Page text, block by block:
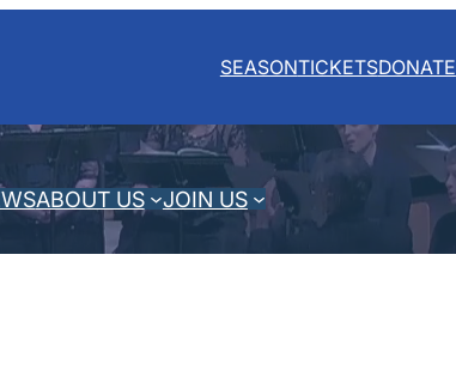
SEASONTICKETSDONATE
ABOUT US JOIN US